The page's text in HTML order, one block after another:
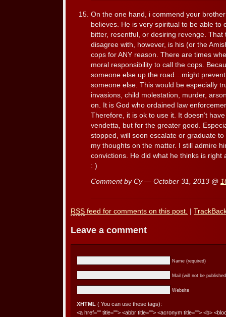
On the one hand, i commend your
believes. He is very spiritual to be able to
bitter, resentful, or desiring revenge.
disagree with, however, is his (or the
cops for ANY reason. There are times
moral responsibility to call the cops.
someone else up the road…might
someone else. This would be especially
invasions, child molestation, murder,
on. It is God who ordained law
Therefore, it is ok to use it. It doesn’t
vendetta, but for the greater good.
stopped, will soon escalate or graduate to
my thoughts on the matter. I still admire
convictions. He did what he thinks is right
: )
Comment by Cy — October 31, 2013 @
RSS feed for comments on this post.
Leave a comment
Name (required)
Mail (will not be
Website
XHTML ( You can use these tags):
<a href="" title=""> <abbr title=""> <acronym title=""> <b>